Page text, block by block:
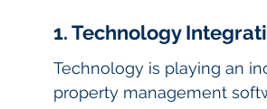
1. Technology
Technology is playing an
property management